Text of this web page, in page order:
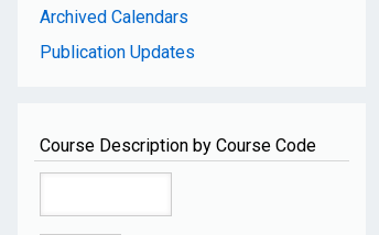
Archived Calendars
Publication Updates
Course Description by Course Code